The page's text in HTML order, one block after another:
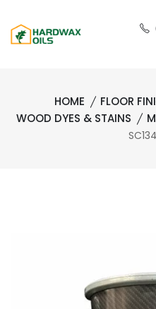
HOME
FLOOR
WOOD DYES & STAINS